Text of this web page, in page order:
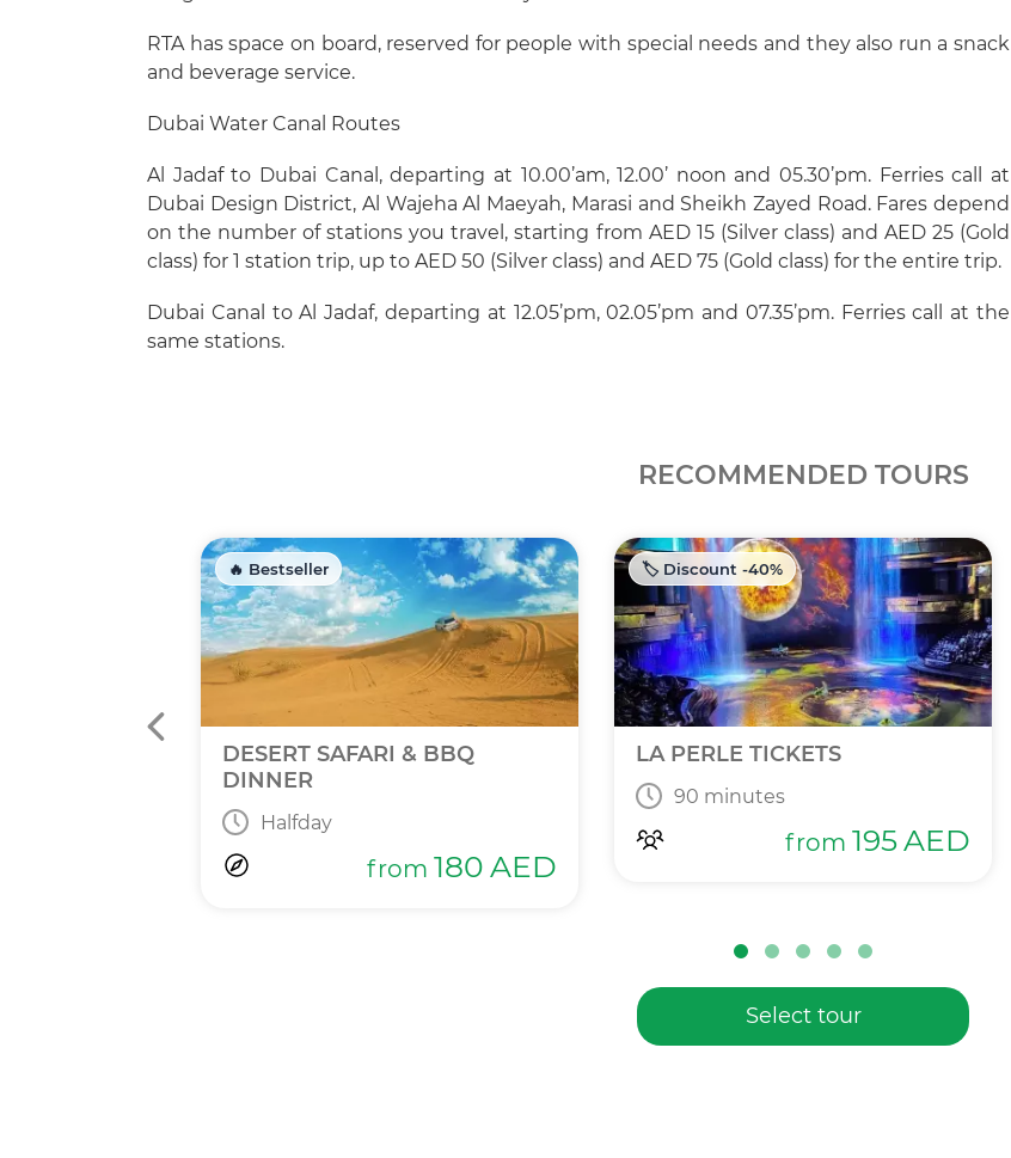
RTA has space on board, reserved for people with special needs and they also run a snack
and beverage service.
Dubai Water Canal Routes
Al Jadaf to Dubai Canal, departing at 10.00’am, 12.00’ noon and 05.30’pm. Ferries call at
Dubai Design District, Al Wajeha Al Maeyah, Marasi and Sheikh Zayed Road. Fares depend
on the number of stations you travel, starting from AED 15 (Silver class) and AED 25 (Gold
class) for 1 station trip, up to AED 50 (Silver class) and AED 75 (Gold class) for the entire trip.
Dubai Canal to Al Jadaf, departing at 12.05’pm, 02.05’pm and 07.35’pm. Ferries call at the
same stations.
RECOMMENDED TOURS
🔥 Bestseller
DESERT SAFARI & BBQ
DINNER
Halfday
from 180 AED
🏷️ Discount -40%
LA PERLE TICKETS
90 minutes
from 195AED
Select tour